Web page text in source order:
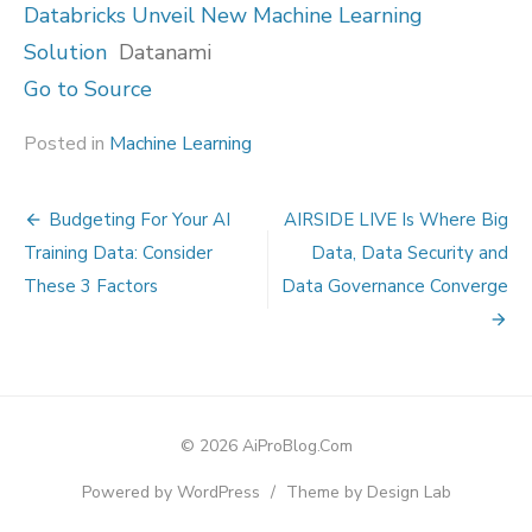
Databricks Unveil New Machine Learning
Solution Datanami
Go to Source
Posted in Machine Learning
Post
navigation
Budgeting For Your AI
Training Data: Consider
These 3 Factors
AIRSIDE LIVE Is Where Big
Data, Data Security and
Data Governance Converge
© 2026 AiProBlog.Com
Powered by WordPress / Theme by Design Lab